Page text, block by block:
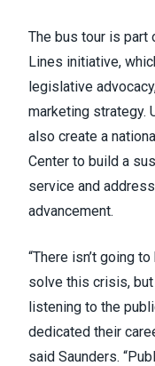
The bus tour is part
Lines initiative,
legislative
marketing strategy.
also create a
Center to build a
service and
advancement.
“There isn’t going
solve this crisis,
listening to the
dedicated their
said Saunders.